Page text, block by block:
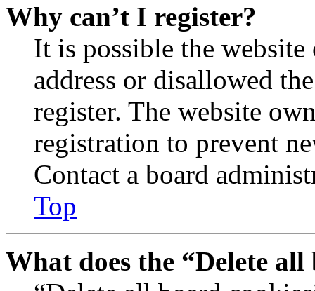
Why can’t I register?
It is possible the
address or disallowed
register. The website
registration to prevent
Contact a board
Top
What does the “Delete